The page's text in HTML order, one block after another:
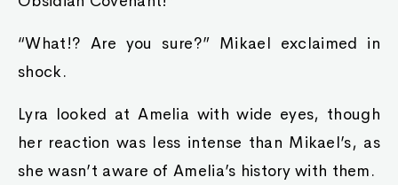
“What!? Are you sure?” Mikael exclaimed in
shock.
Lyra looked at Amelia with wide eyes, though
her reaction was less intense than Mikael’s, as
she wasn’t aware of Amelia’s history with them.